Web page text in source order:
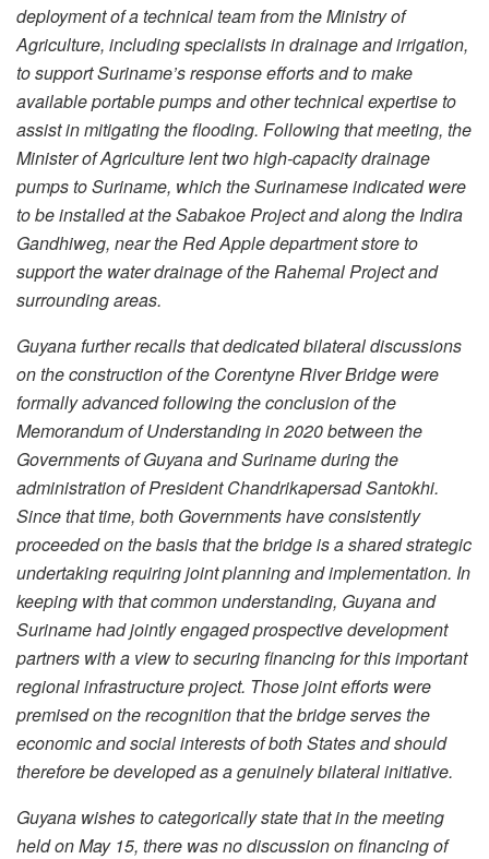
deployment of a technical team from the Ministry of
Agriculture, including specialists in drainage and irrigation,
to support Suriname’s response efforts and to make
available portable pumps and other technical expertise to
assist in mitigating the flooding. Following that meeting, the
Minister of Agriculture lent two high-capacity drainage
pumps to Suriname, which the Surinamese indicated were
to be installed at the Sabakoe Project and along the Indira
Gandhiweg, near the Red Apple department store to
support the water drainage of the Rahemal Project and
surrounding areas.
Guyana further recalls that dedicated bilateral discussions
on the construction of the Corentyne River Bridge were
formally advanced following the conclusion of the
Memorandum of Understanding in 2020 between the
Governments of Guyana and Suriname during the
administration of President Chandrikapersad Santokhi.
Since that time, both Governments have consistently
proceeded on the basis that the bridge is a shared strategic
undertaking requiring joint planning and implementation. In
keeping with that common understanding, Guyana and
Suriname had jointly engaged prospective development
partners with a view to securing financing for this important
regional infrastructure project. Those joint efforts were
premised on the recognition that the bridge serves the
economic and social interests of both States and should
therefore be developed as a genuinely bilateral initiative.
Guyana wishes to categorically state that in the meeting
held on May 15, there was no discussion on financing of